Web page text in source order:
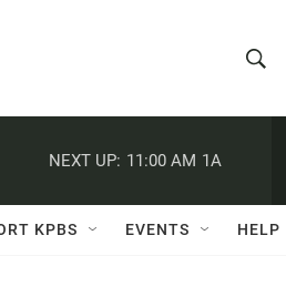
h
w
e
h
Q
NEXT UP: 11:00 AM 1A
KPBS EVENTS HELP